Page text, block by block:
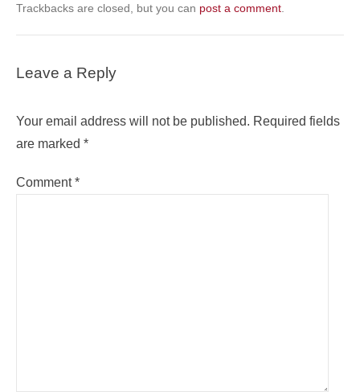
Trackbacks are closed, but you can post a comment
Leave a Reply
Your email address will not be published. Required fields
are marked *
Comment*